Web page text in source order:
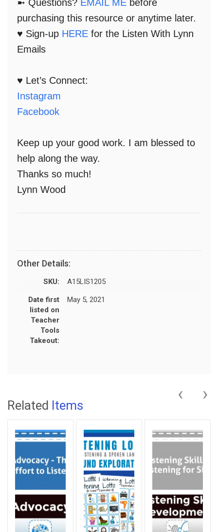
➼ Questions? EMAIL ME before
purchasing this resource or anytime later.
♥ Sign-up HERE for the Listen With Lynn
Emails
♥ Let’s Connect:
Instagram
Facebook
Keep up your good work. I am blessed to
help along the way.
Thanks so much!
Lynn Wood
Other Details:
SKU: A15LIS1205
Date first
listed on
Teacher
Tools
Takeout:
May 5, 2021
Related Items
‹ ›